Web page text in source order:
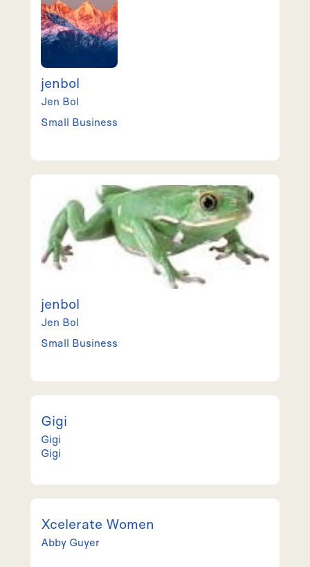
jenbol
Jen Bol
Small Business
jenbol
Jen Bol
Small Business
Gigi
Gigi
Gigi
Xcelerate Women
Abby Guyer